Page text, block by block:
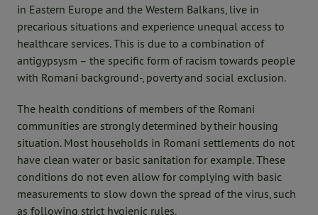
in Eastern Europe and the Western Balkans, live in
precarious situations and experience unequal access to
healthcare services. This is due to a combination of
antigypsysm – the specific form of racism towards people
with Romani background-, poverty and social exclusion.
The health conditions of members of the Romani
communities are strongly determined by their housing
situation. Most households in Romani settlements do not
have clean water or basic sanitation for example. These
conditions do not even allow for complying with basic
measurements to slow down the spread of the virus, such
as following strict hygienic rules.